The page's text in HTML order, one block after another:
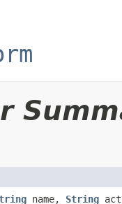
name, String